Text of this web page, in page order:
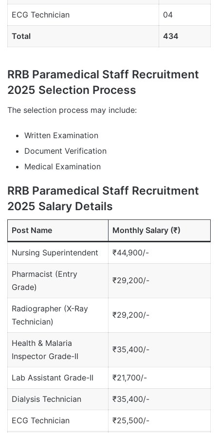
ECG Technician 04
Total 434
RRB Paramedical Staff Recruitment
2025 Selection Process
The selection process may include:
Written Examination
Document Verification
Medical Examination
RRB Paramedical Staff Recruitment
2025 Salary Details
Post Name Monthly Salary (₹)
Nursing Superintendent ₹44,900/-
Pharmacist (Entry
Grade)
₹29,200/-
Radiographer (X-Ray
Technician)
₹29,200/-
Health & Malaria
Inspector Grade-II
₹35,400/-
Lab Assistant Grade-II ₹21,700/-
Dialysis Technician ₹35,400/-
ECG Technician ₹25,500/-